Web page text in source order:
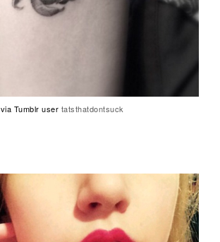
via Tumblr user tatsthatdontsuck